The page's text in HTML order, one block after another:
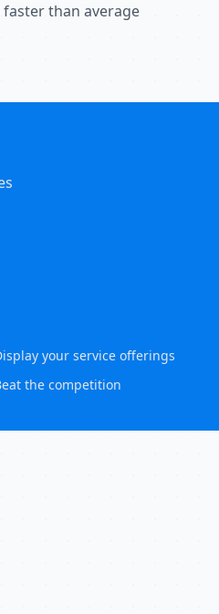
than average
your service offerings
the competition